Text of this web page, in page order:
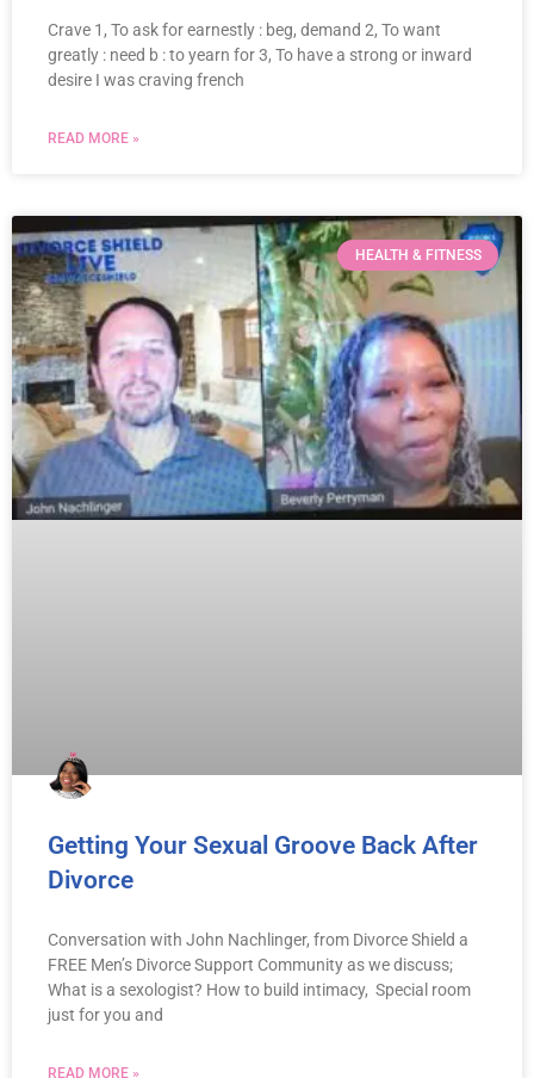
Crave 1, To ask for earnestly : beg, demand 2, To want
greatly : need b : to yearn for 3, To have a strong or inward
desire I was craving french
READ MORE »
HEALTH & FITNESS
Getting Your Sexual Groove Back After
Divorce
Conversation with John Nachlinger, from Divorce Shield a
FREE Men’s Divorce Support Community as we discuss;
What is a sexologist? How to build intimacy, Special room
just for you and
READ MORE »